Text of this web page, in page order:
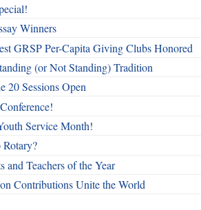
Winners
GRSP Per-Capita Giving Clubs Honored
(or Not Standing) Tradition
20 Sessions Open
Service Month!
and Teachers of the Year
Contributions Unite the World